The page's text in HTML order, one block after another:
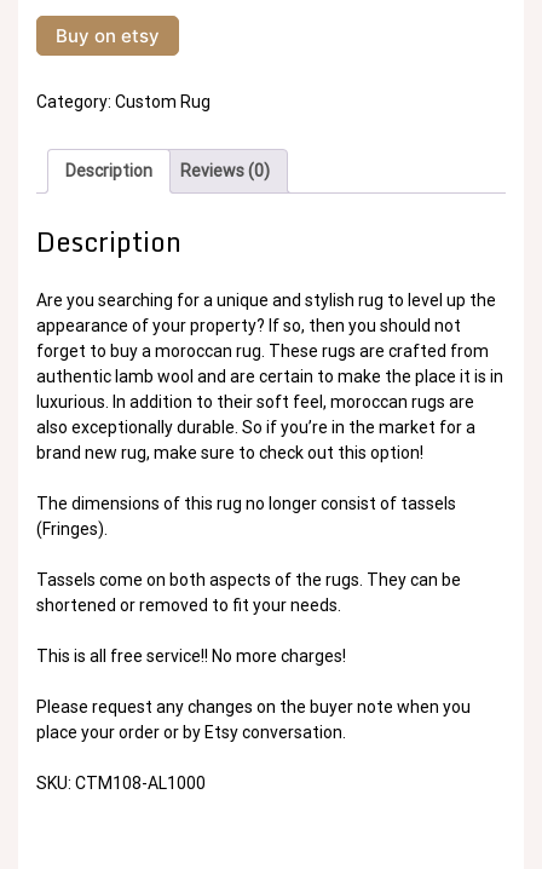
Buy on etsy
Category: Custom Rug
Description Reviews (0)
Description
Are you searching for a unique and stylish rug to level up the
appearance of your property? If so, then you should not
forget to buy a moroccan rug. These rugs are crafted from
authentic lamb wool and are certain to make the place it is in
luxurious. In addition to their soft feel, moroccan rugs are
also exceptionally durable. So if you’re in the market for a
brand new rug, make sure to check out this option!
The dimensions of this rug no longer consist of tassels
(Fringes).
Tassels come on both aspects of the rugs. They can be
shortened or removed to fit your needs.
This is all free service!! No more charges!
Please request any changes on the buyer note when you
place your order or by Etsy conversation.
SKU: CTM108-AL1000